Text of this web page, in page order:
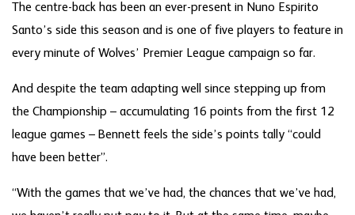
The centre-back has been an ever-present in Nuno Espirito
Santo’s side this season and is one of five players to feature in
every minute of Wolves’ Premier League campaign so far.
And despite the team adapting well since stepping up from
the Championship – accumulating 16 points from the first 12
league games – Bennett feels the side’s points tally “could
have been better”.
“With the games that we’ve had, the chances that we’ve had,